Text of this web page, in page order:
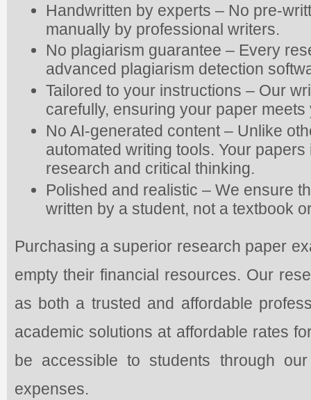
Handwritten by experts – No pre-
manually by professional writers.
No plagiarism guarantee – Every
advanced plagiarism detection
Tailored to your instructions – Our
carefully, ensuring your paper
No AI-generated content – Unlike
automated writing tools. Your
research and critical thinking.
Polished and realistic – We ensure
written by a student, not a textbook
Purchasing a superior research paper
empty their financial resources. Our
as both a trusted and affordable
academic solutions at affordable rates
be accessible to students through
expenses.